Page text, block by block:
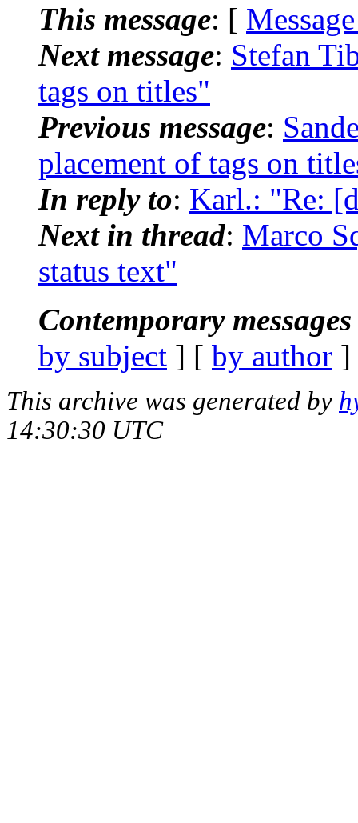
This message: [
Next message: Stefan
tags on titles"
Previous message:
placement of tags on
In reply to: Karl.: "Re:
Next in thread: Marco
status text"
Contemporary
by subject ] [ by author
This archive was generated by
14:30:30 UTC